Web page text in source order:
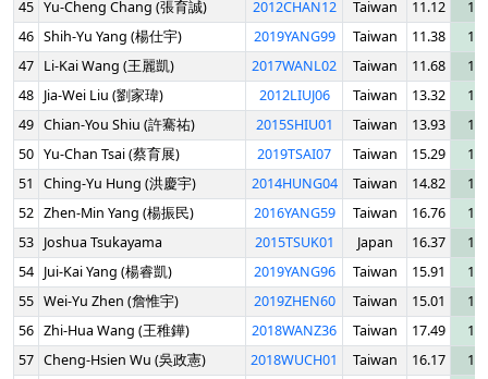
45 Yu-Cheng Chang (張育誠) 2012CHAN12 Taiwan 11.12
46 Shih-Yu Yang (楊仕宇) 2019YANG99 Taiwan 11.38
47 Li-Kai Wang (王麗凱) 2017WANL02 Taiwan 11.68
48 Jia-Wei Liu (劉家瑋) 2012LIUJ06 Taiwan 13.32
49 Chian-You Shiu (許騫祐) 2015SHIU01 Taiwan 13.93
50 Yu-Chan Tsai (蔡育展) 2019TSAI07 Taiwan 15.29
51
Ching-Yu Hung (洪慶宇) 2014HUNG04 Taiwan 14.82
52 Zhen-Min Yang (楊振民) 2016YANG59 Taiwan 16.76
53 Joshua Tsukayama 2015TSUK01 Japan 16.37
54 Jui-Kai Yang (楊睿凱) 2019YANG96 Taiwan 15.91
55 Wei-Yu Zhen (詹惟宇) 2019ZHEN60 Taiwan 15.01
56 Zhi-Hua Wang (王稚鏵) 2018WANZ36 Taiwan 17.49
57 Cheng-Hsien Wu (吳政憲) 2018WUCH01 Taiwan 16.17